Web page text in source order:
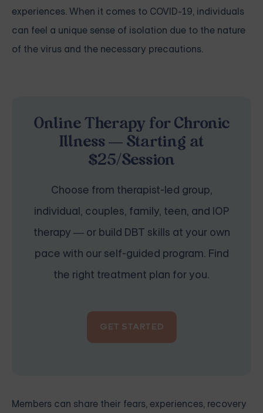
experiences. When it comes to COVID-19, individuals
can feel a unique sense of isolation due to the nature
of the virus and the necessary precautions.
Online Therapy for Chronic
Illness — Starting at
$25/Session
Choose from therapist-led group,
individual, couples, family, teen, and IOP
therapy — or build DBT skills at your own
pace with our self-guided program. Find
the right treatment plan for you.
GET STARTED
Members can share their fears, experiences, recovery